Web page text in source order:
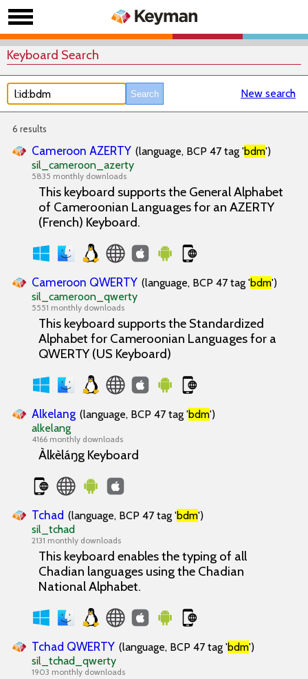
Keyboard Search
New search
6 results
Cameroon AZERTY (language, BCP 47 tag 'bdm')
sil_cameroon_azerty
5835 monthly downloads
This keyboard supports the General Alphabet
of Cameroonian Languages for an AZERTY
(French) Keyboard.
Cameroon QWERTY (language, BCP 47 tag 'bdm')
sil_cameroon_qwerty
5551 monthly downloads
This keyboard supports the Standardized
Alphabet for Cameroonian Languages for a
QWERTY (US Keyboard)
Alkelang (language, BCP 47 tag 'bdm')
alkelang
4166 monthly downloads
Àlkèláŋg Keyboard
Tchad (language, BCP 47 tag 'bdm')
sil_tchad
2131 monthly downloads
This keyboard enables the typing of all
Chadian languages using the Chadian
National Alphabet.
Tchad QWERTY (language, BCP 47 tag 'bdm')
sil_tchad_qwerty
1903 monthly downloads